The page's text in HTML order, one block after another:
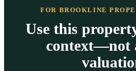
FOR BROOKLINE
Use this
context—not